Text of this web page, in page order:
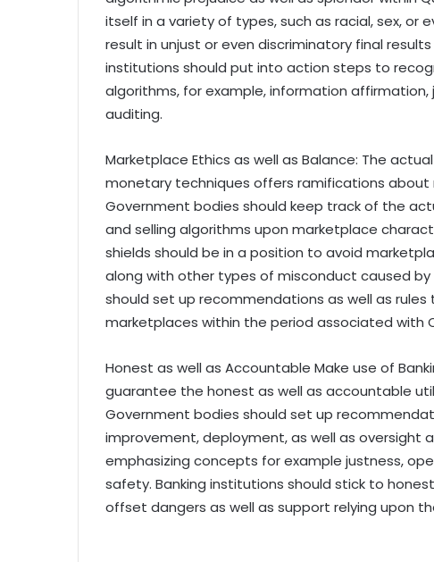
itself in a variety of types, such as racial, sex, or
result in unjust or even discriminatory final
institutions should put into action steps to
algorithms, for example, information
auditing.
Marketplace Ethics as well as Balance: The
monetary techniques offers ramifications about
Government bodies should keep track of the
and selling algorithms upon marketplace
shields should be in a position to avoid
along with other types of misconduct caused
should set up recommendations as well as
marketplaces within the period associated with
Honest as well as Accountable Make use of
guarantee the honest as well as accountable
Government bodies should set up
improvement, deployment, as well as oversight
emphasizing concepts for example justness,
safety. Banking institutions should stick to
offset dangers as well as support relying upon